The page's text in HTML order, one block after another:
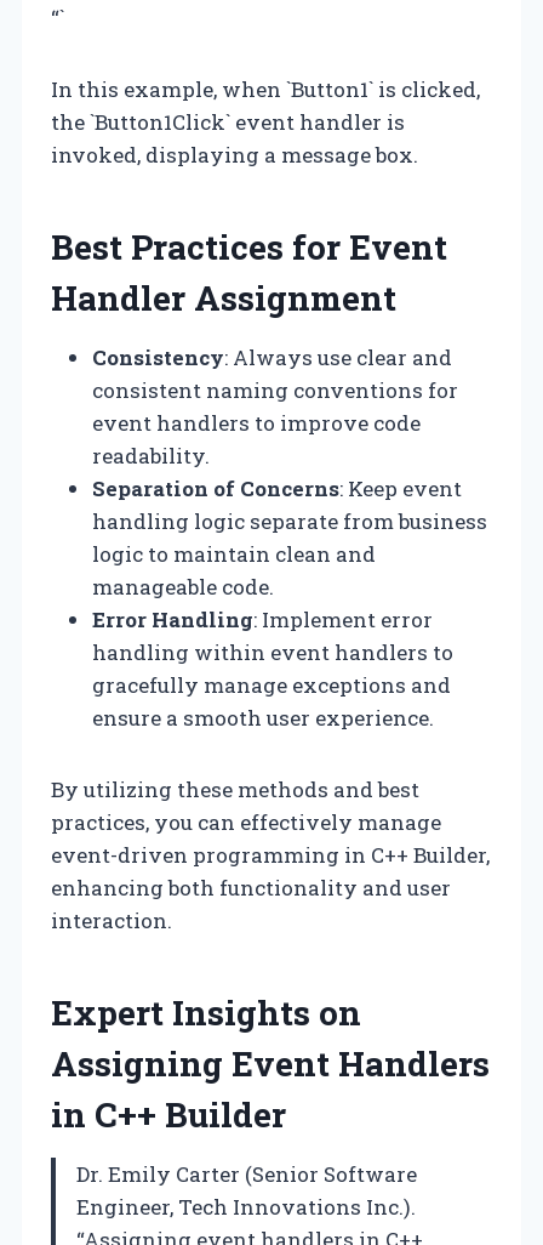
“`
In this example, when `Button1` is clicked,
the `Button1Click` event handler is
invoked, displaying a message box.
Best Practices for Event
Handler Assignment
Consistency: Always use clear and
consistent naming conventions for
event handlers to improve code
readability.
Separation of Concerns: Keep event
handling logic separate from business
logic to maintain clean and
manageable code.
Error Handling: Implement error
handling within event handlers to
gracefully manage exceptions and
ensure a smooth user experience.
By utilizing these methods and best
practices, you can effectively manage
event-driven programming in C++ Builder,
enhancing both functionality and user
interaction.
Expert Insights on
Assigning Event Handlers
in C++ Builder
Dr. Emily Carter (Senior Software
Engineer, Tech Innovations Inc.).
“Assigning event handlers in C++